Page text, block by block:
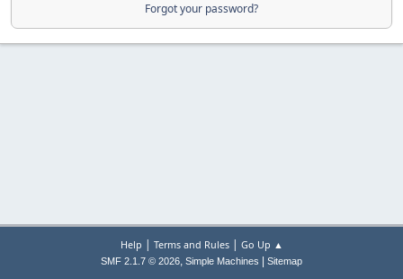
Forgot your password?
Help | Terms and Rules| Go Up ▲
SMF 2.1.7 © 2026, Simple Machines Sitemap